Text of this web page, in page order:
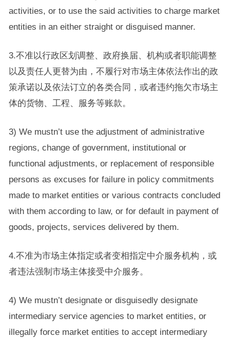
activities, or to use the said activities to charge market
entities in an either straight or disguised manner.
3.不准以行政区划调整、政府换届、机构或者职能调整
以及责任人更替为由，不履行对市场主体依法作出的政
策承诺以及依法订立的各类合同，或者违约拖欠市场主
体的货物、工程、服务等账款。
3) We mustn’t use the adjustment of administrative
regions, change of government, institutional or
functional adjustments, or replacement of responsible
persons as excuses for failure in policy commitments
made to market entities or various contracts concluded
with them according to law, or for default in payment of
goods, projects, services delivered by them.
4.不准为市场主体指定或者变相指定中介服务机构，或
者违法强制市场主体接受中介服务。
4) We mustn’t designate or disguisedly designate
intermediary service agencies to market entities, or
illegally force market entities to accept intermediary